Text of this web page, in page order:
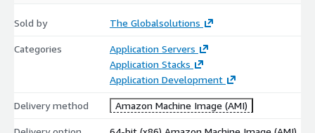
Sold by The Globalsolutions
Categories
Application Servers
Application Stacks
Application Development
Delivery method Amazon Machine Image (AMI)